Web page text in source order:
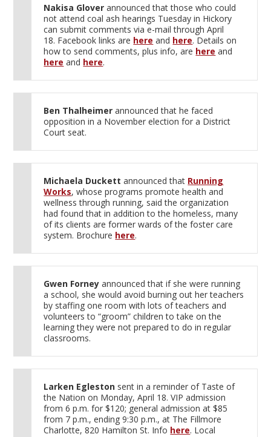
Nakisa Glover announced that those who could
not attend coal ash hearings Tuesday in Hickory
can submit comments via e-mail through April
18. Facebook links are here and here. Details on
how to send comments, plus info, are here and
here and here.
Ben Thalheimer announced that he faced
opposition in a November election for a District
Court seat.
Michaela Duckett announced that Running
Works, whose programs promote health and
wellness through running, said the organization
had found that in addition to the homeless, many
of its clients are former wards of the foster care
system. Brochure here.
Gwen Forney announced that if she were running
a school, she would avoid burning out her teachers
by staffing one room with lots of teachers and
volunteers to “groom” children to take on the
learning they were not prepared to do in regular
classrooms.
Larken Egleston sent in a reminder of Taste of
the Nation on Monday, April 18. VIP admission
from 6 p.m. for $120; general admission at $85
from 7 p.m., ending 9:30 p.m., at The Fillmore
Charlotte, 820 Hamilton St. Info here. Local